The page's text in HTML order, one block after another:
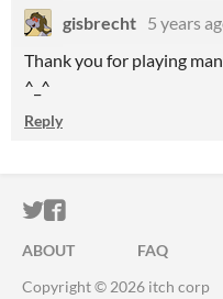
gisbrecht 5 years
Thank you for playing
^_^
Reply
ITCH.IO ON
ITCH.IO ON
ABOUT FAQ
Copyright © 2026 itch corp